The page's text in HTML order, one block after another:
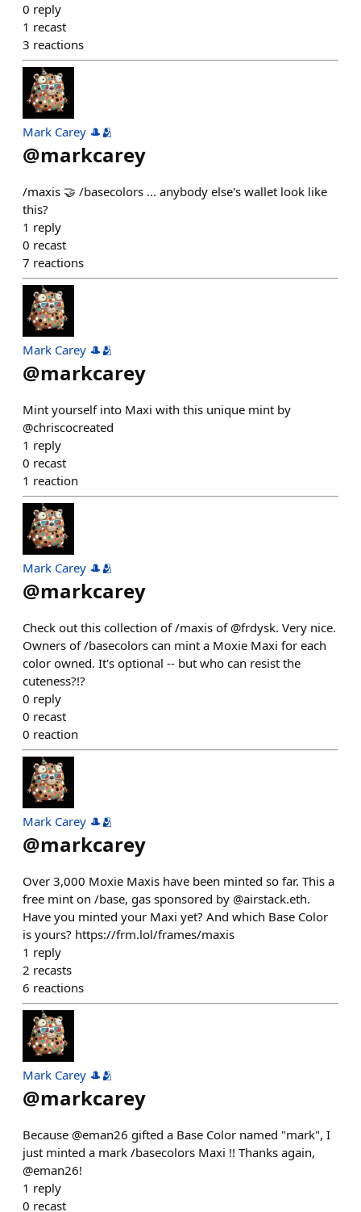
0 reply
1 recast
3 reactions
Mark Carey 🎩🫂
@markcarey
/maxis 🤝 /basecolors ... anybody else's wallet look like
this?
1 reply
0 recast
7 reactions
Mark Carey 🎩🫂
@markcarey
Mint yourself into Maxi with this unique mint by
@chriscocreated
1 reply
0 recast
1 reaction
Mark Carey 🎩🫂
@markcarey
Check out this collection of /maxis of @frdysk. Very nice.
Owners of /basecolors can mint a Moxie Maxi for each
color owned. It's optional -- but who can resist the
cuteness?!?
0 reply
0 recast
0 reaction
Mark Carey 🎩🫂
@markcarey
Over 3,000 Moxie Maxis have been minted so far. This a
free mint on /base, gas sponsored by @airstack.eth.
Have you minted your Maxi yet? And which Base Color
is yours? https://frm.lol/frames/maxis
1 reply
2 recasts
6 reactions
Mark Carey 🎩🫂
@markcarey
Because @eman26 gifted a Base Color named "mark", I
just minted a mark /basecolors Maxi !! Thanks again,
@eman26!
1 reply
0 recast